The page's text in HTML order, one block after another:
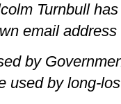
Turnbull
email address
by
used by long-